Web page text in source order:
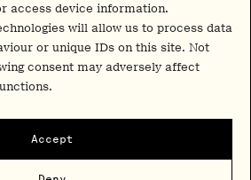
access device information.
will allow us to process data
or unique IDs on this site. Not
consent may adversely affect
Accept
Terms & Conditions
Stay Up to Date
Instagram
X